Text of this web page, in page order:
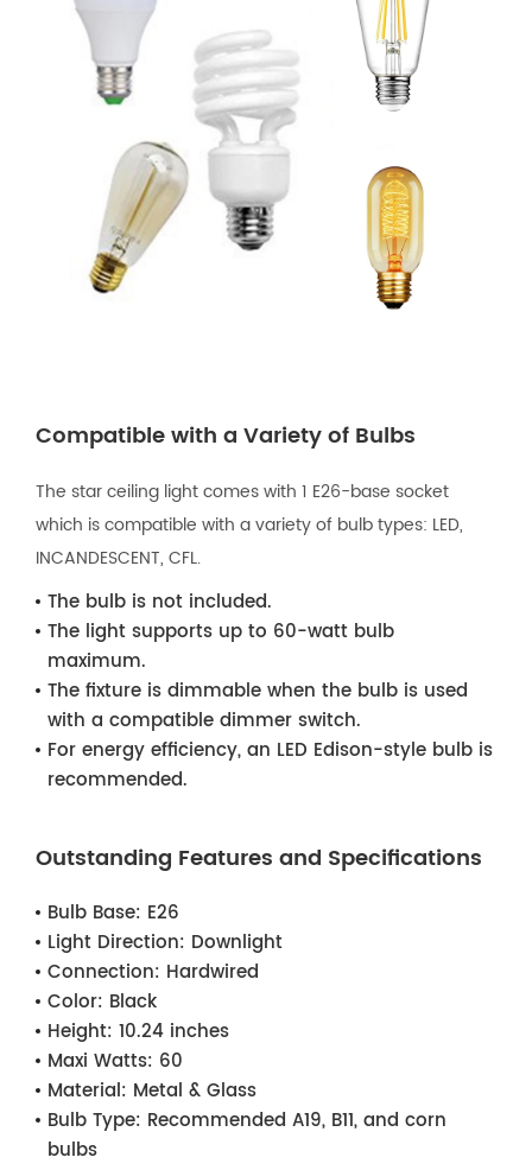
Compatible with a Variety of Bulbs
The star ceiling light comes with 1 E26-base socket
which is compatible with a variety of bulb types: LED,
INCANDESCENT, CFL.
The bulb is not included.
The light supports up to 60-watt bulb
maximum.
The fixture is dimmable when the bulb is used
with a compatible dimmer switch.
For energy efficiency, an LED Edison-style bulb is
recommended.
Outstanding Features and Specifications
Bulb Base: E26
Light Direction: Downlight
Connection: Hardwired
Color: Black
Height: 10.24 inches
Maxi Watts: 60
Material: Metal & Glass
Bulb Type: Recommended A19, B11, and corn
bulbs